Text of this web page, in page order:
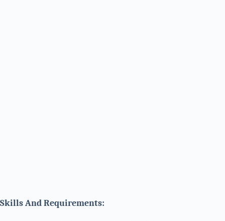
Skills And Requirements: